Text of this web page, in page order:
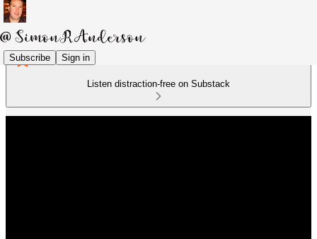
Subscribe Sign in
Listen distraction-free on Substack